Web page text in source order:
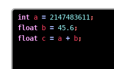
int a = 2147483611 ;
float
b = 45.6;
float c = a + b;